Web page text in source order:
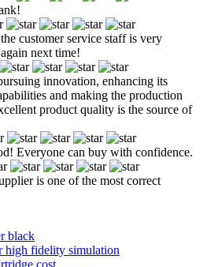
customer service staff is very
next time!
innovation, enhancing its
and making the production
product quality is the source of
Everyone can buy with confidence.
is one of the most correct
black
high fidelity simulation
cost